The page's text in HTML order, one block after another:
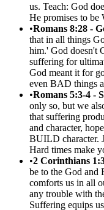
us. Teach: God
He promises to
•Romans 8:28 -
that in all things
him.' God doesn't
suffering for
God meant it for
even BAD things
•Romans 5:3-4 -
only so, but we
that suffering
and character,
BUILD character.
Hard times make
•2 Corinthians
be to the God and
comforts us in all
any trouble with
Suffering equips